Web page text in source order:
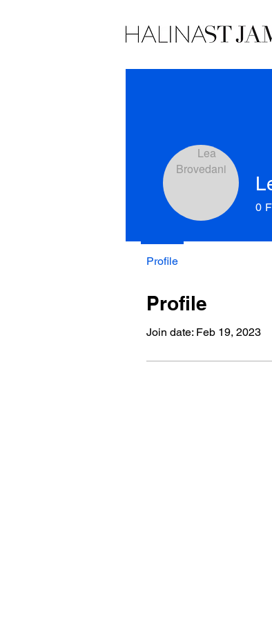
Profile
Join date: Feb 19, 2023
0
Profile